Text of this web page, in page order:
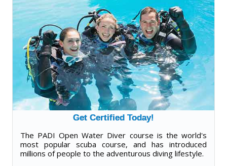
Get Certified Today!
The PADI Open Water Diver course is the world's
most popular scuba course, and has introduced
millions of people to the adventurous diving lifestyle.